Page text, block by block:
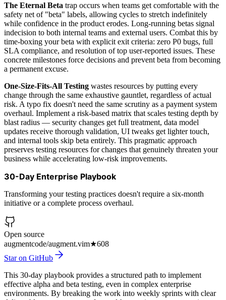
The Eternal Beta trap occurs when teams get comfortable with the
safety net of "beta" labels, allowing cycles to stretch indefinitely
while confidence in the product erodes. Long-running betas signal
indecision to both internal teams and external users. Combat this by
time-boxing your beta with explicit exit criteria: zero P0 bugs, full
SLA compliance, and resolution of top user-reported issues. These
concrete milestones force decisions and prevent beta from becoming
a permanent excuse.
One-Size-Fits-All Testing wastes resources by putting every
change through the same exhaustive gauntlet, regardless of actual
risk. A typo fix doesn't need the same scrutiny as a payment system
overhaul. Implement a risk-based matrix that scales testing depth by
blast radius — security changes get full treatment, data model
updates receive thorough validation, UI tweaks get lighter touch,
and internal tools skip beta entirely. This pragmatic approach
preserves testing resources for changes that genuinely threaten your
business while accelerating low-risk improvements.
30-Day Enterprise Playbook
Transforming your testing practices doesn't require a six-month
initiative or a complete process overhaul.
Open source
augmentcode/augment.vim★608
Star on GitHub
This 30-day playbook provides a structured path to implement
effective alpha and beta testing, even in complex enterprise
environments. By breaking the work into weekly sprints with clear